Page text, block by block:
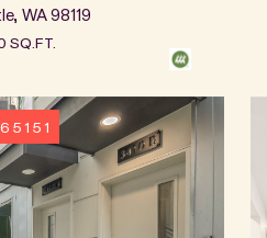
WA 98119
SQ.FT.